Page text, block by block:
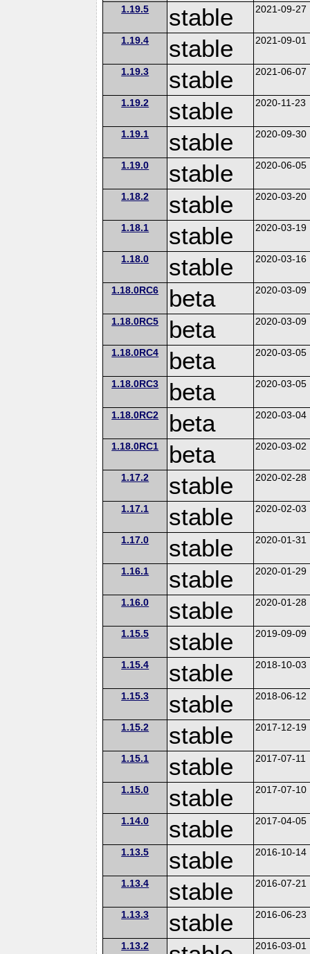
1.19.5 stable 2021-09-27
1.19.4 stable 2021-09-01
1.19.3 stable 2021-06-07
1.19.2 stable 2020-11-23
1.19.1 stable 2020-09-30
1.19.0 stable 2020-06-05
1.18.2 stable 2020-03-20
1.18.1 stable 2020-03-19
1.18.0 stable 2020-03-16
1.18.0RC6 beta 2020-03-09
1.18.0RC5 beta 2020-03-09
1.18.0RC4 beta 2020-03-05
1.18.0RC3 beta 2020-03-05
1.18.0RC2 beta 2020-03-04
1.18.0RC1 beta 2020-03-02
1.17.2 stable 2020-02-28
1.17.1 stable 2020-02-03
1.17.0 stable 2020-01-31
1.16.1 stable 2020-01-29
1.16.0 stable 2020-01-28
1.15.5 stable 2019-09-09
1.15.4 stable 2018-10-03
1.15.3 stable 2018-06-12
1.15.2 stable 2017-12-19
1.15.1 stable 2017-07-11
1.15.0 stable 2017-07-10
1.14.0 stable 2017-04-05
1.13.5 stable 2016-10-14
1.13.4 stable 2016-07-21
1.13.3 stable 2016-06-23
1.13.2 2016-03-01